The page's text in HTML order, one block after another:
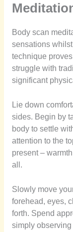
Body scan
sensations
technique
struggle with
significant
Lie down
sides. Begin by
body to settle
attention to the
present –
all.
Slowly move
forehead, eyes,
forth. Spend
simply